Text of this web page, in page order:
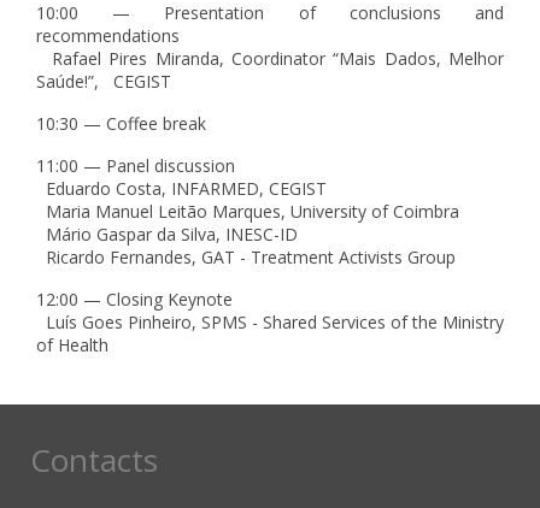
10:00 — Presentation of conclusions and
recommendations
Rafael Pires Miranda, Coordinator “Mais Dados, Melhor
Saúde!”, CEGIST
10:30 — Coffee break
11:00 — Panel discussion
Eduardo Costa, INFARMED, CEGIST
Maria Manuel Leitão Marques, University of Coimbra
Mário Gaspar da Silva, INESC-ID
Ricardo Fernandes, GAT - Treatment Activists Group
12:00 — Closing Keynote
Luís Goes Pinheiro, SPMS - Shared Services of the Ministry
of Health
Contacts